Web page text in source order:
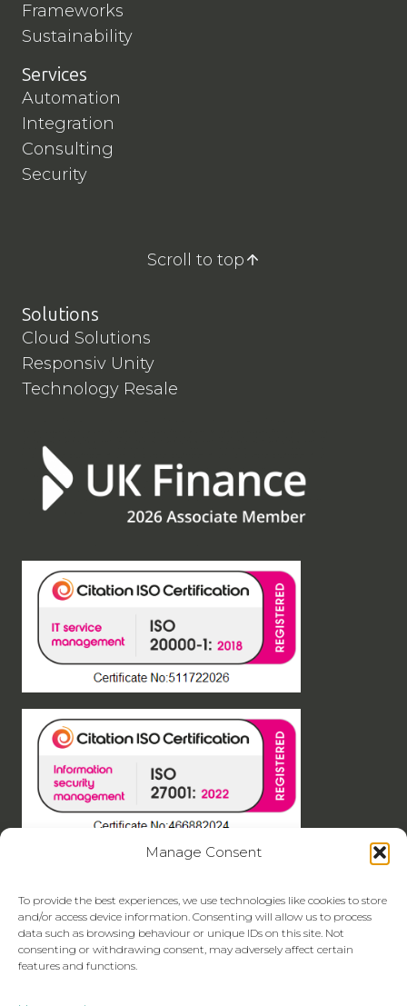
Manage Consent
To provide the best experiences, we use technologies like cookies to store
and/or access device information. Consenting will allow us to process
data such as browsing behaviour or unique IDs on this site. Not
consenting or withdrawing consent, may adversely affect certain
features and functions.
Frameworks
Sustainability
Services
Automation
Integration
Consulting
Security
Scroll to top
Solutions
Cloud Solutions
Responsiv Unity
Technology Resale